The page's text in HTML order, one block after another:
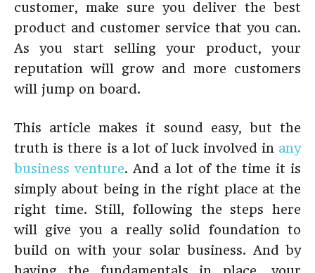
customer, make sure you deliver the best
product and customer service that you can.
As you start selling your product, your
reputation will grow and more customers
will jump on board.
This article makes it sound easy, but the
truth is there is a lot of luck involved in any
business venture. And a lot of the time it is
simply about being in the right place at the
right time. Still, following the steps here
will give you a really solid foundation to
build on with your solar business. And by